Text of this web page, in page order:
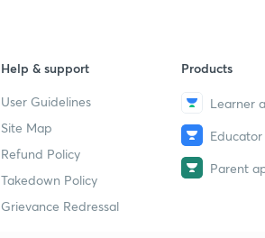
Help & support
User Guidelines
Site Map
Refund Policy
Takedown Policy
Grievance Redressal
Products
Learner
Parent